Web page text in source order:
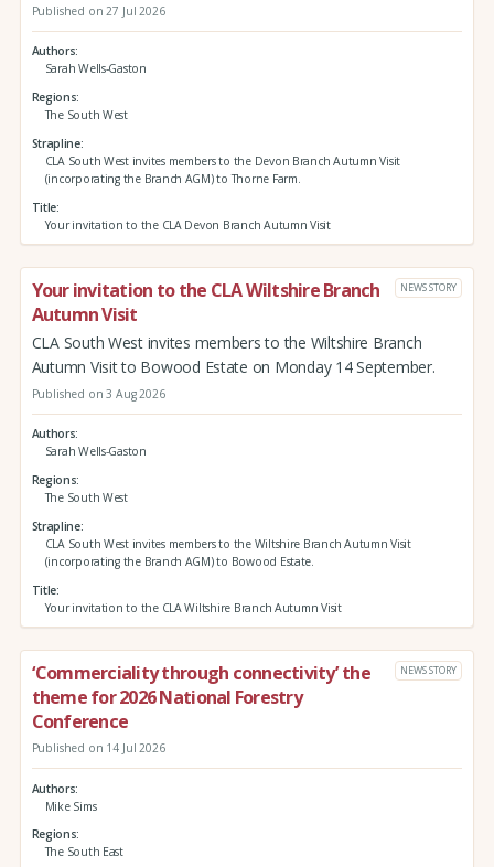
Published on 27 Jul 2026
Authors
Sarah Wells-Gaston
Regions
The South West
Strapline
CLA South West invites members to the Devon Branch Autumn Visit
(incorporating the Branch AGM) to Thorne Farm.
Title
Your invitation to the CLA Devon Branch Autumn Visit
Your invitation to the CLA Wiltshire Branch
Autumn Visit
NEWS STORY
CLA South West invites members to the Wiltshire Branch
Autumn Visit to Bowood Estate on Monday 14 September.
Published on 3 Aug 2026
Authors
Sarah Wells-Gaston
Regions
The South West
Strapline
CLA South West invites members to the Wiltshire Branch Autumn Visit
(incorporating the Branch AGM) to Bowood Estate.
Title
Your invitation to the CLA Wiltshire Branch Autumn Visit
‘Commerciality through connectivity’ the
theme for 2026 National Forestry
Conference
NEWS STORY
Published on 14 Jul 2026
Authors
Mike Sims
Regions
The South East